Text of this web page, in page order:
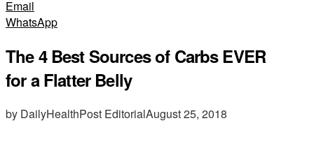
Email
WhatsApp
The 4 Best Sources of Carbs EVER
for a Flatter Belly
by DailyHealthPost EditorialAugust 25, 2018